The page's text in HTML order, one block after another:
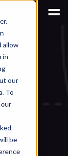
allow
in
our
To
be
in
NX